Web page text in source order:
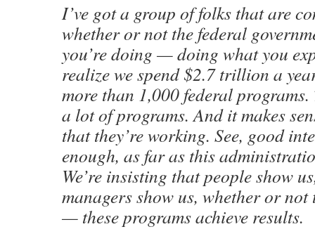
I’ve got a group of folks that are
whether or not the federal
you’re doing — doing what you
realize we spend $2.7 trillion a
more than 1,000 federal programs.
a lot of programs. And it makes
that they’re working. See, good
enough, as far as this
We’re insisting that people show
managers show us, whether or not
— these programs achieve results.